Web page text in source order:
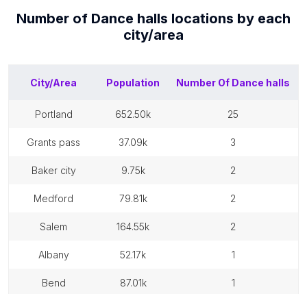
Number of Dance halls locations by each
city/area
City/Area Population Number Of Dance halls
portland 652.50k 25
grants pass 37.09k 3
baker city 9.75k 2
medford 79.81k 2
salem 164.55k 2
albany 52.17k 1
bend 87.01k 1